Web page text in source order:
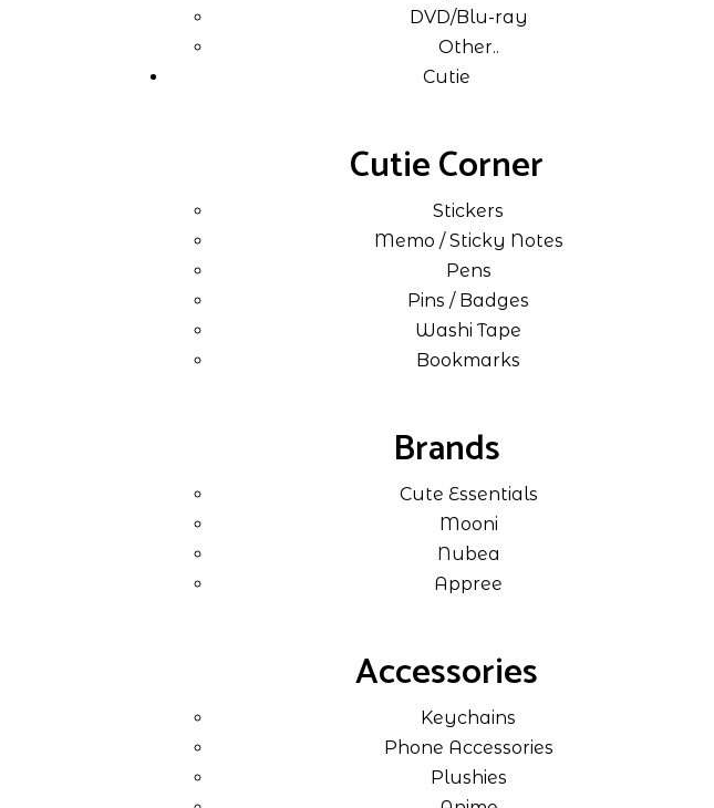
DVD/Blu-ray
Other..
Cutie
Cutie Corner
Stickers
Memo / Sticky Notes
Pens
Pins / Badges
Washi Tape
Bookmarks
Brands
Cute Essentials
Mooni
Nubea
Appree
Accessories
Keychains
Phone Accessories
Plushies